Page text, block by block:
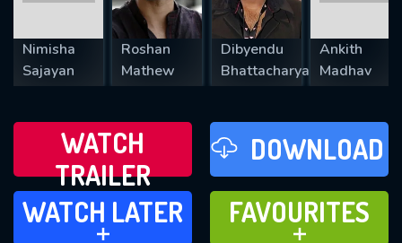
Nimisha
Sajayan
Roshan
Mathew
Dibyendu
Bhattacharya
Ankith
Madhav
WATCH
TRAILER
DOWNLOAD
WATCH LATER
ADD TO
WATCH LATER
FAVOURITES
ADD TO
FAVOURITES
SUBMIT